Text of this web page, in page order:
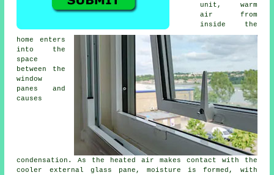
unit, warm
air from
inside the
home enters
into the
space
between the
window
panes and
causes
condensation. As the heated air makes contact with the
cooler external glass pane, moisture is formed, with